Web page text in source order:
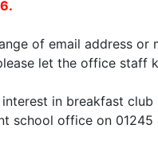
of email address or
let the office staff
in breakfast club
school office on 01245